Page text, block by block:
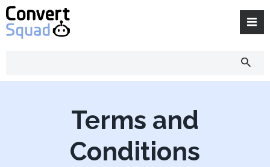
Terms and
Conditions